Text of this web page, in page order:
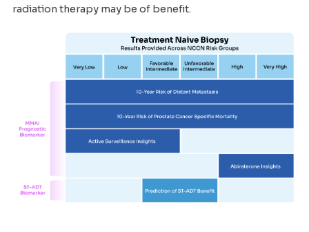
radiation therapy may be of benefit.